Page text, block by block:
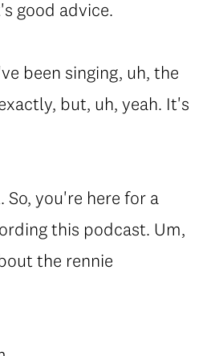
good advice.
been singing, uh, the
but, uh, yeah. It's
So, you're here for a
this podcast. Um,
the rennie